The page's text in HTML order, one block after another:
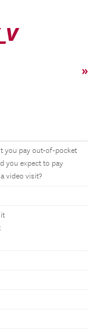
»
you pay out-of-pocket
you expect to pay
video visit?